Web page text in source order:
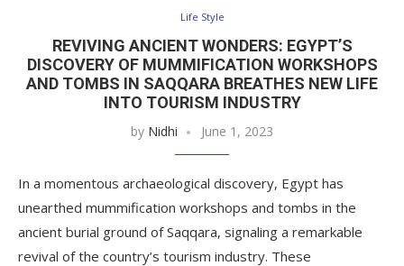
Life Style
REVIVING ANCIENT WONDERS: EGYPT’S
DISCOVERY OF MUMMIFICATION WORKSHOPS
AND TOMBS IN SAQQARA BREATHES NEW LIFE
INTO TOURISM INDUSTRY
by Nidhi June 1, 2023
In a momentous archaeological discovery, Egypt has
unearthed mummification workshops and tombs in the
ancient burial ground of Saqqara, signaling a remarkable
revival of the country’s tourism industry. These